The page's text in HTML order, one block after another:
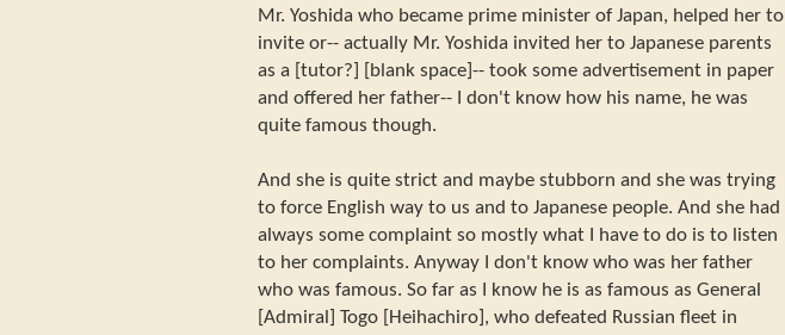
Mr. Yoshida who became prime minister of Japan, helped her to
invite or-- actually Mr. Yoshida invited her to Japanese parents
as a [tutor?] [blank space]-- took some advertisement in paper
and offered her father-- I don't know how his name, he was
quite famous though.
And she is quite strict and maybe stubborn and she was trying
to force English way to us and to Japanese people. And she had
always some complaint so mostly what I have to do is to listen
to her complaints. Anyway I don't know who was her father
who was famous. So far as I know he is as famous as General
[Admiral] Togo [Heihachiro], who defeated Russian fleet in